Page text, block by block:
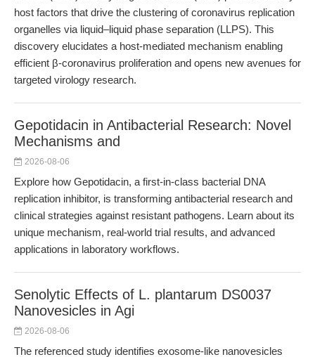
host factors that drive the clustering of coronavirus replication
organelles via liquid–liquid phase separation (LLPS). This
discovery elucidates a host-mediated mechanism enabling
efficient β-coronavirus proliferation and opens new avenues for
targeted virology research.
Gepotidacin in Antibacterial Research: Novel
Mechanisms and
2026-08-06
Explore how Gepotidacin, a first-in-class bacterial DNA
replication inhibitor, is transforming antibacterial research and
clinical strategies against resistant pathogens. Learn about its
unique mechanism, real-world trial results, and advanced
applications in laboratory workflows.
Senolytic Effects of L. plantarum DS0037
Nanovesicles in Agi
2026-08-06
The referenced study identifies exosome-like nanovesicles